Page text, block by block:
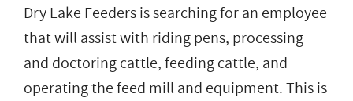
Dry Lake Feeders is searching for an employee
that will assist with riding pens, processing
and doctoring cattle, feeding cattle, and
operating the feed mill and equipment. This is